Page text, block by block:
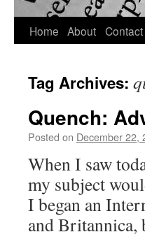
Home About Contact
Tag Archives:
Quench:
Posted on December 22,
When I saw
my subject
I began an
and